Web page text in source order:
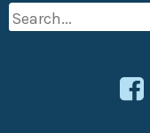
Search